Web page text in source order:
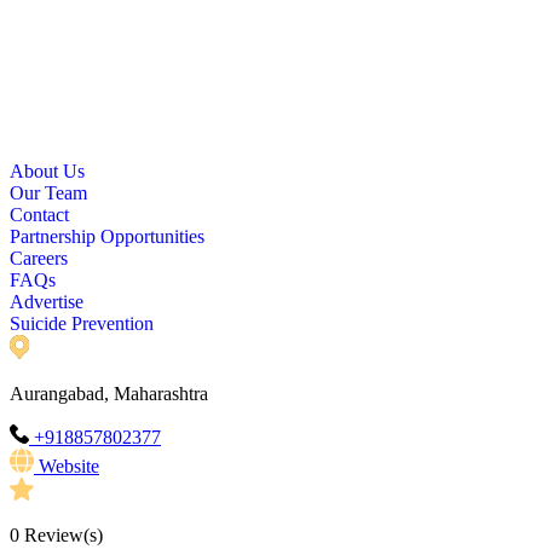
About Us
Our Team
Contact
Partnership Opportunities
Careers
FAQs
Advertise
Suicide Prevention
Aurangabad, Maharashtra
+918857802377
Website
0 Review(s)